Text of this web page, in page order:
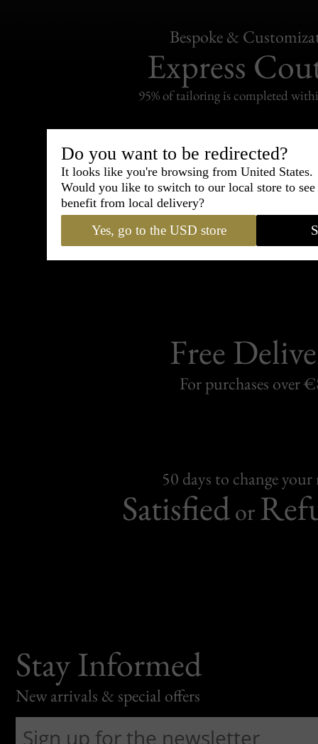
Bespoke &
Express
95% of tailoring is completed
Shipping
Carefully packed and shipped
Standard delivery from France in
Free
For purchases over
50 days to change
Satisfiedor
Stay Informed
New arrivals & special offers
Do you want to be redirected?
It looks like you're browsing from United States.
Would you like to switch to our local store to
benefit from local delivery?
Yes, go to the USD store